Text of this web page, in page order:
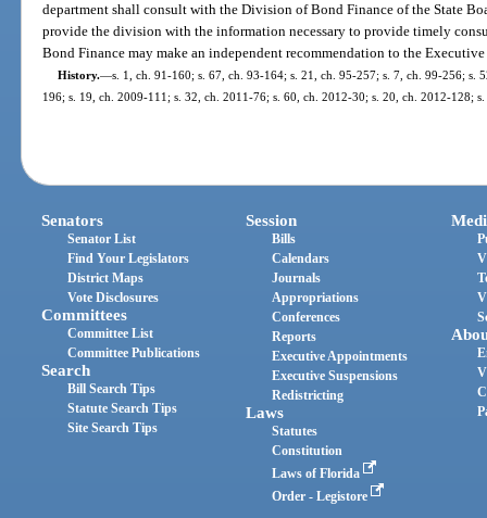
department shall consult with the Division of Bond Finance of the State
provide the division with the information necessary to provide timely
Bond Finance may make an independent recommendation to the
History.—s. 1, ch. 91-160; s. 67, ch. 93-164; s. 21, ch. 95-257; s. 7, ch. 99-256; s.
196; s. 19, ch. 2009-111; s. 32, ch. 2011-76; s. 60, ch. 2012-30; s. 20, ch. 2012-128;
Senators
Senator List
Find Your Legislators
District Maps
Vote Disclosures
Committees
Committee List
Committee Publications
Search
Bill Search Tips
Statute Search Tips
Site Search Tips
Session
Bills
Calendars
Journals
Appropriations
Conferences
Reports
Executive Appointments
Executive Suspensions
Redistricting
Laws
Statutes
Constitution
Laws of Florida
Order - Legistore